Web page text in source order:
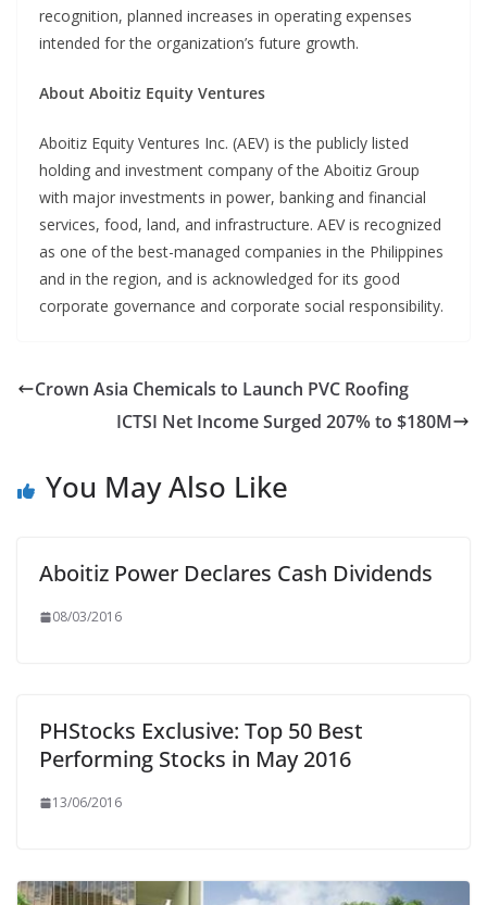
recognition, planned increases in operating expenses
intended for the organization’s future growth.
About Aboitiz Equity Ventures
Aboitiz Equity Ventures Inc. (AEV) is the publicly listed
holding and investment company of the Aboitiz Group
with major investments in power, banking and financial
services, food, land, and infrastructure. AEV is recognized
as one of the best-managed companies in the Philippines
and in the region, and is acknowledged for its good
corporate governance and corporate social responsibility.
Crown Asia Chemicals to Launch PVC Roofing
ICTSI Net Income Surged 207% to $180M
You May Also Like
Aboitiz Power Declares Cash Dividends
08/03/2016
PHStocks Exclusive: Top 50 Best
Performing Stocks in May 2016
13/06/2016